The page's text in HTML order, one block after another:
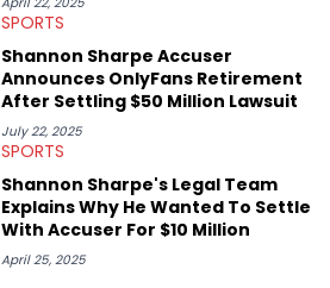
SPORTS
Shannon Sharpe Accuser
Announces OnlyFans Retirement
After Settling $50 Million Lawsuit
July 22, 2025
SPORTS
Shannon Sharpe's Legal Team
Explains Why He Wanted To Settle
With Accuser For $10 Million
April 25, 2025